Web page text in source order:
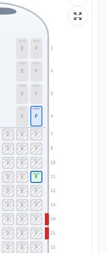
1
2
3
4
7
8
10
11
12
14
20
21
22
E F
E F
E F
E F
D E F
D E F
D E F
D E F
D E F
D E F
D E F
D E F
D E F